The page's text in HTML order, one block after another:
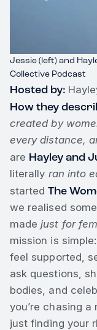
Jessie (left) and
Collective Podcast
Hosted by:
How they
created by
every distance,
are Hayley and
literally ran into
startedThe
we realised
madejust for
mission is
feel supported,
ask questions,
bodies, and
you’re chasing a
just finding your